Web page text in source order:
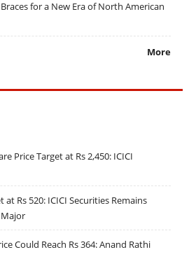
for a New Era of North American
More
Price Target at Rs 2,450: ICICI
at Rs 520: ICICI Securities Remains
Could Reach Rs 364: Anand Rathi